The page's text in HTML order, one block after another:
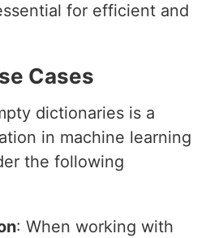
for efficient and
Cases
dictionaries is a
in machine learning
the following
: When working with